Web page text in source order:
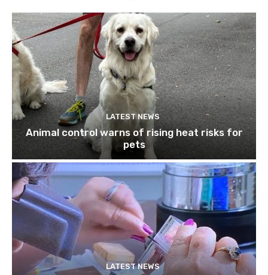
LATEST NEWS
Animal control warns of rising heat risks for
pets
LATEST NEWS